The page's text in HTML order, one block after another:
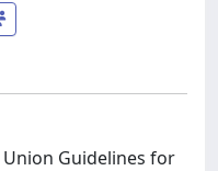
Guidelines for